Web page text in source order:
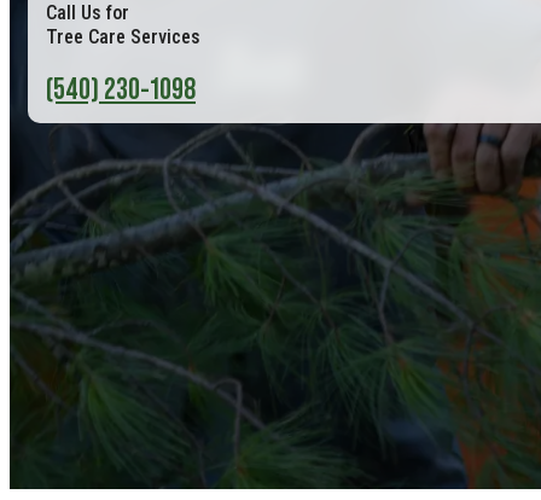
Call Us for
Tree Care Services
(540) 230-1098